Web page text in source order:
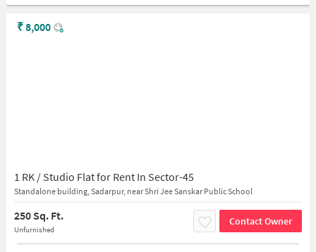
1 RK / Studio Flat for Rent In Sector-45
Standalone building, Sadarpur, near Shri Jee Sanskar Public School
250 Sq. Ft.
Unfurnished
Contact Owner
₹8,000